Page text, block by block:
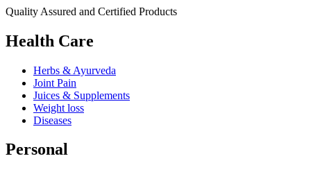
Quality Assured and Certified Products
Health Care
Herbs & Ayurveda
Joint Pain
Juices & Supplements
Weight loss
Diseases
Personal